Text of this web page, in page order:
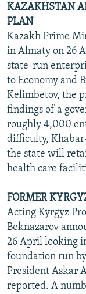
KAZAKHSTAN
PLAN
Kazakh Prime
in Almaty on 26
state-run
to Economy and
Kelimbetov, the
findings of a
roughly 4,000
difficulty,
the state will
health care
FORMER
Acting Kyrgyz
Beknazarov
26 April looking
foundation run
President Askar
reported. A